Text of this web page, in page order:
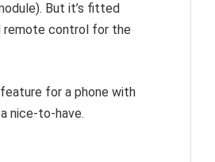
But it’s fitted
remote control for the
for a phone with
nice-to-have.